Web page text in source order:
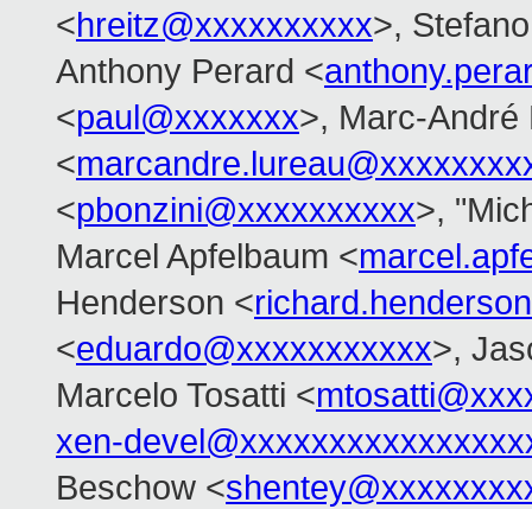
<hreitz@xxxxxxxxxx>,
Anthony Perard <
<paul@xxxxxxx>, Marc-André
<
<pbonzini@xxxxxxxxxx>,
Marcel Apfelbaum <
Henderson <
<eduardo@xxxxxxxxxxx>,
Marcelo Tosatti <
xen-
Beschow <